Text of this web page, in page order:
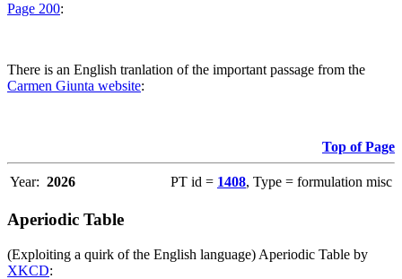
Page 200:
There is an English tranlation of the important passage from the
Carmen Giunta website:
Top of Page
Year: 2026 PT id = 1408, Type = formulation misc
Aperiodic Table
(Exploiting a quirk of the English language) Aperiodic Table by
XKCD: